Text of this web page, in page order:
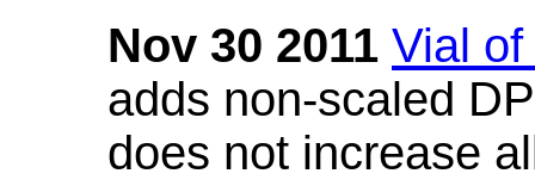
Nov 30 2011 Vial
adds non-scaled
does not increase